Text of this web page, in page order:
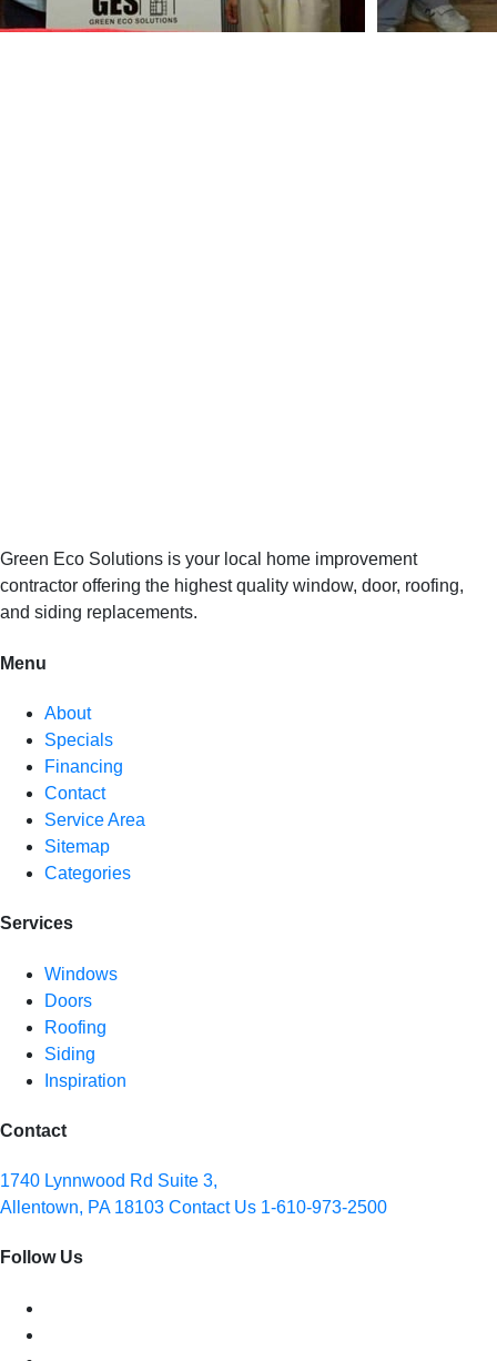
Green Eco Solutions is your local home improvement
contractor offering the highest quality window, door, roofing,
and siding replacements.
Menu
About
Specials
Financing
Contact
Service Area
Sitemap
Categories
Services
Windows
Doors
Roofing
Siding
Inspiration
Contact
1740 Lynnwood Rd Suite 3,
Allentown, PA 18103 Contact Us 1-610-973-2500
Follow Us